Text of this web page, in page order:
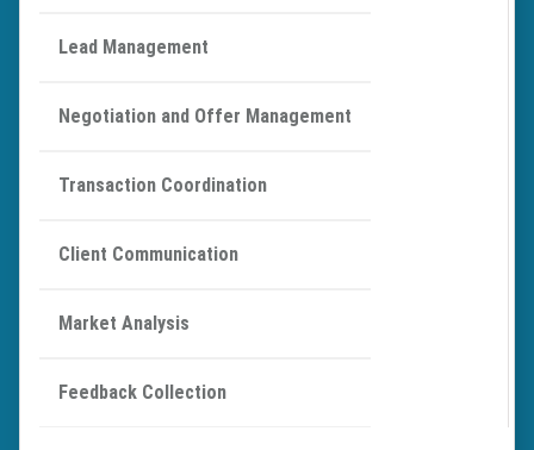
Lead Management
Negotiation and Offer Management
Transaction Coordination
Client Communication
Market Analysis
Feedback Collection